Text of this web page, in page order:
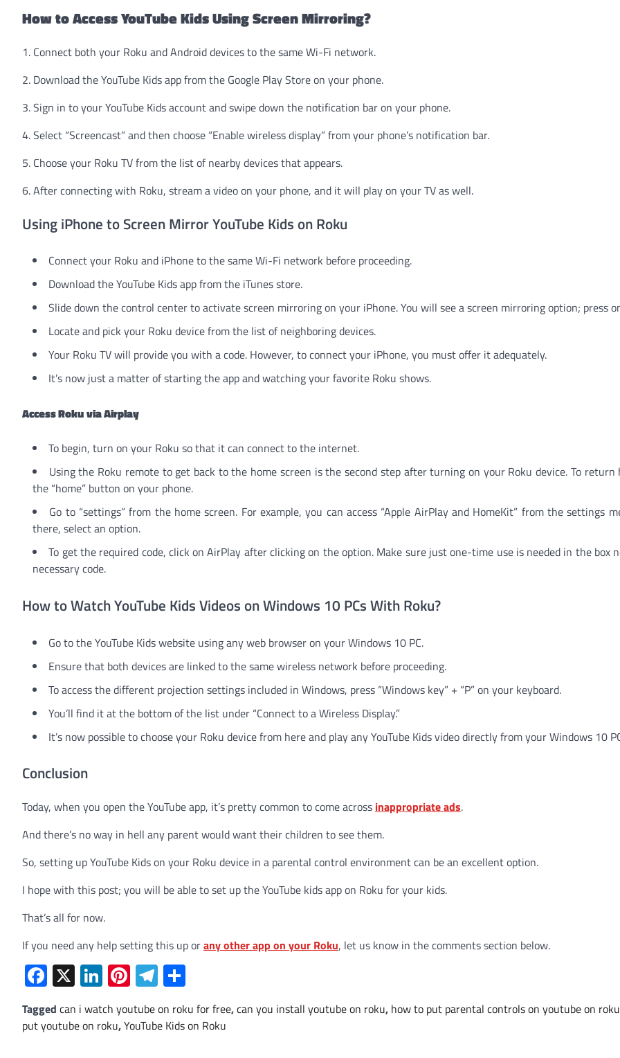
How to Access YouTube Kids Using Screen Mirroring?
1. Connect both your Roku and Android devices to the same Wi-Fi network.
2. Download the YouTube Kids app from the Google Play Store on your phone.
3. Sign in to your YouTube Kids account and swipe down the notification bar on your phone.
4. Select “Screencast” and then choose “Enable wireless display” from your phone’s notification bar.
5. Choose your Roku TV from the list of nearby devices that appears.
6. After connecting with Roku, stream a video on your phone, and it will play on your TV as well.
Using iPhone to Screen Mirror YouTube Kids on Roku
Connect your Roku and iPhone to the same Wi-Fi network before proceeding.
Download the YouTube Kids app from the iTunes store.
Slide down the control center to activate screen mirroring on your iPhone. You will see a screen mirroring option; press
Locate and pick your Roku device from the list of neighboring devices.
Your Roku TV will provide you with a code. However, to connect your iPhone, you must offer it adequately.
It’s now just a matter of starting the app and watching your favorite Roku shows.
Access Rokuvia Airplay
To begin, turn on your Roku so that it can connect to the internet.
Using the Roku remote to get back to the home screen is the second step after turning on your Roku device. To return
the “home” button on your phone.
Go to “settings” from the home screen. For example, you can access “Apple AirPlay and HomeKit” from the settings
there, select an option.
To get the required code, click on AirPlay after clicking on the option. Make sure just one-time use is needed in the box
necessary code.
How to Watch YouTube Kids Videos on Windows 10 PCs With Roku?
Go to the YouTube Kids website using any web browser on your Windows 10 PC.
Ensure that both devices are linked to the same wireless network before proceeding.
To access the different projection settings included in Windows, press “Windows key” + “P” on your keyboard.
You’ll find it at the bottom of the list under “Connect to a Wireless Display.”
It’s now possible to choose your Roku device from here and play any YouTube Kids video directly from your Windows 10
Conclusion
Today, when you open the YouTube app, it’s pretty common to come across inappropriate ads.
And there’s no way in hell any parent would want their children to see them.
So, setting up YouTube Kids on your Roku device in a parental control environment can be an excellent option.
I hope with this post; you will be able to set up the YouTube kids app on Roku for your kids.
That’s all for now.
If you need any help setting this up orany other app on your Roku, let us know in the comments section below.
Facebook
X LinkedIn
Pinterest
Telegram
Tagged can i watch youtube on roku for free,can you install youtube on roku, how to put parental controls on youtube on roku
put youtube on roku,YouTube Kids on Roku